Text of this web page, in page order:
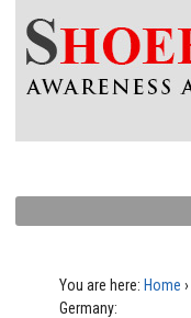
You are here: Home ›
Germany: